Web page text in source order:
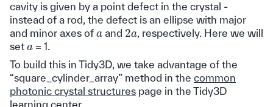
cavity is given by a point defect in the crystal -
instead of a rod, the defect is an ellipse with major
and minor axes of a and 2a, respectively. Here we will
set a = 1.
To build this in Tidy3D, we take advantage of the
“square_cylinder_array” method in the common
photonic crystal structures page in the Tidy3D
learning center.